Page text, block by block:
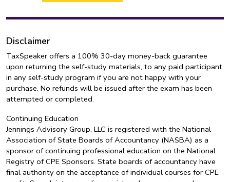
Disclaimer
TaxSpeaker offers a 100% 30-day money-back guarantee
upon returning the self-study materials, to any paid participant
in any self-study program if you are not happy with your
purchase. No refunds will be issued after the exam has been
attempted or completed.
Continuing Education
Jennings Advisory Group, LLC is registered with the National
Association of State Boards of Accountancy (NASBA) as a
sponsor of continuing professional education on the National
Registry of CPE Sponsors. State boards of accountancy have
final authority on the acceptance of individual courses for CPE